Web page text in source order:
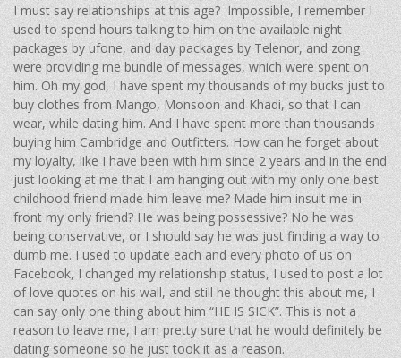
I must say relationships at this age? Impossible, I remember I
used to spend hours talking to him on the available night
packages by ufone, and day packages by Telenor, and zong
were providing me bundle of messages, which were spent on
him. Oh my god, I have spent my thousands of my bucks just to
buy clothes from Mango, Monsoon and Khadi, so that I can
wear, while dating him. And I have spent more than thousands
buying him Cambridge and Outfitters. How can he forget about
my loyalty, like I have been with him since 2 years and in the end
just looking at me that I am hanging out with my only one best
childhood friend made him leave me? Made him insult me in
front my only friend? He was being possessive? No he was
being conservative, or I should say he was just finding a way to
dumb me. I used to update each and every photo of us on
Facebook, I changed my relationship status, I used to post a lot
of love quotes on his wall, and still he thought this about me, I
can say only one thing about him “HE IS SICK”. This is not a
reason to leave me, I am pretty sure that he would definitely be
dating someone so he just took it as a reason.